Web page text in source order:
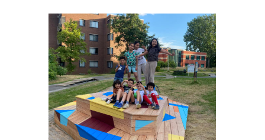
NOH-VERSAILLES-PISTE-
ROUGE